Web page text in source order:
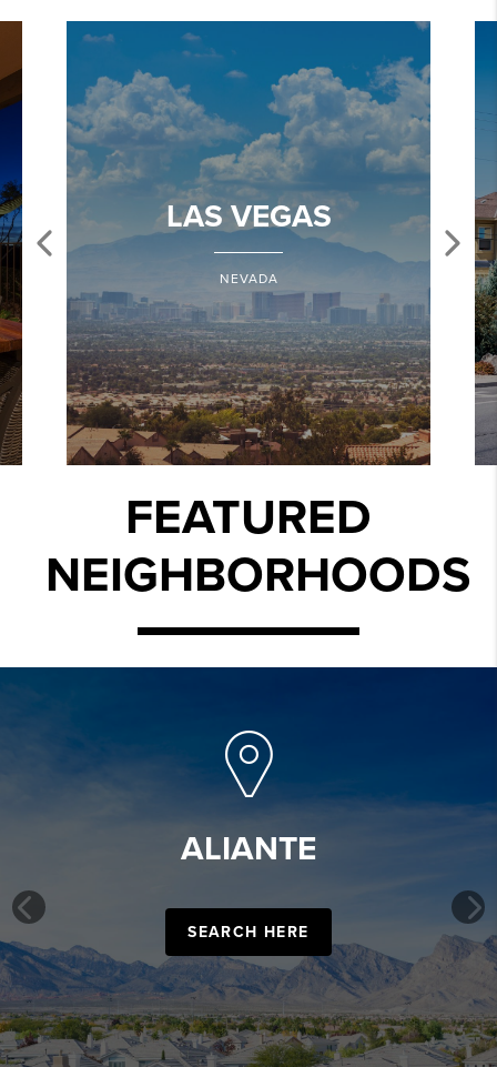
LAS VEGAS
NEVADA
FEATURED
NEIGHBORHOODS
ALIANTE
SEARCH HERE
Previous